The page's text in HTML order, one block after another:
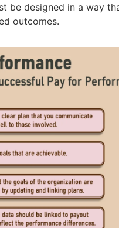
be designed in a way
outcomes.